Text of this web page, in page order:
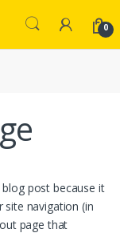
0
post because it
site navigation (in
page that